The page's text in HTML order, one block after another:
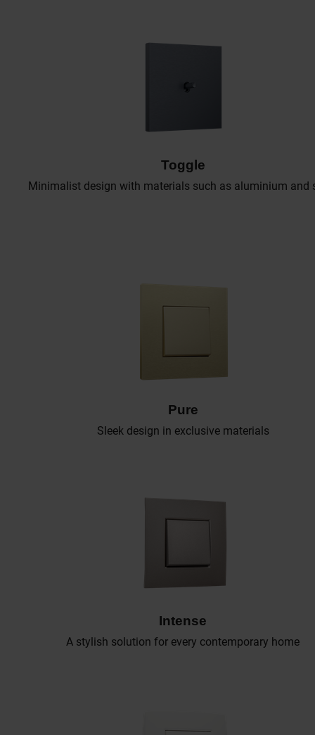
Toggle
Minimalist design with materials such as aluminium and
Pure
Sleek design in exclusive materials
Intense
A stylish solution for every contemporary home